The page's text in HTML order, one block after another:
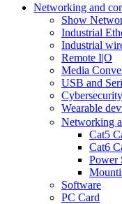
Networking and
Show
Industrial
Industrial
Remote I|O
Media
USB and
Cybersecurity
Wearable
Networking
Cat5
Cat6
Power
Software
PC Card